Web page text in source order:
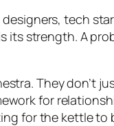
designers, tech
its strength. A
They don’t
for
for the kettle to